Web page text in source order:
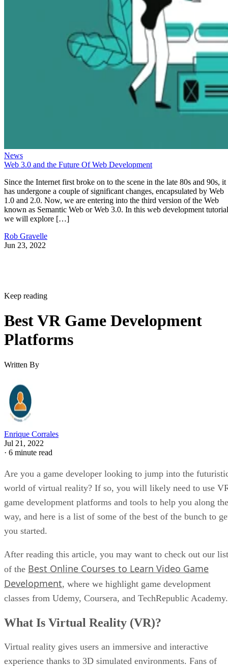
News
Web 3.0 and the Future Of Web Development
Since the Internet first broke on to the scene in the late 80s and 90s, it
has undergone a couple of significant changes, encapsulated by Web
1.0 and 2.0. Now, we are entering into the third version of the Web
known as Semantic Web or Web 3.0. In this web development
we will explore […]
Rob Gravelle
Jun 23, 2022
Keep reading
Best VR Game Development
Platforms
Written By
Enrique Corrales
Jul 21, 2022
· 6 minute read
Are you a game developer looking to jump into the
world of virtual reality? If so, you will likely need to use
game development platforms and tools to help you along the
way, and here is a list of some of the best of the bunch to
you started.
After reading this article, you may want to check out our list
of the Best Online Courses to Learn Video Game
Development, where we highlight game development
classes from Udemy, Coursera, and TechRepublic Academy.
What Is Virtual Reality (VR)?
Virtual reality gives users an immersive and interactive
experience thanks to 3D simulated environments. Fans of